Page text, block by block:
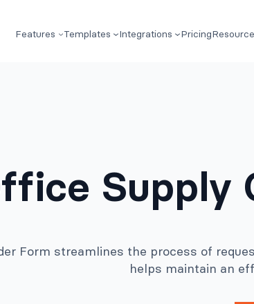
Features Templates Integrations Pricing
Supply
Form streamlines the process of
helps maintain an